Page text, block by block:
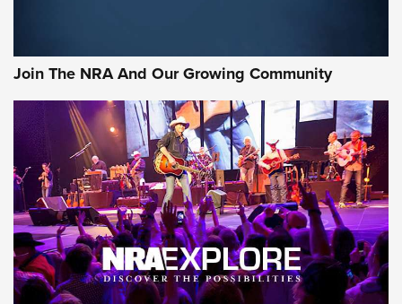
Official Journal Of The NRA
Of The NRA
The Story of ‘Stickers’ | An Official Journal Of The NRA
JOIN THE HUNT JOIN THE HUNT
AMMO
Join The NRA And Our Growing Community